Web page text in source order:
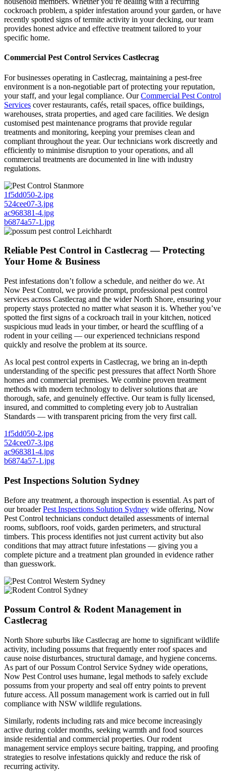
cockroach problem, a spider infestation around your garden, or have
recently spotted signs of termite activity in your decking, our team
provides honest advice and effective treatment tailored to your
specific home.
Commercial Pest Control Services Castlecrag
For businesses operating in Castlecrag, maintaining a pest-free
environment is a non-negotiable part of protecting your reputation,
your staff, and your legal compliance. OurCommercial Pest Control
Services cover restaurants, cafés, retail spaces, office buildings,
warehouses, strata properties, and aged care facilities. We design
customised pest maintenance programs that provide regular
treatments and monitoring, keeping your premises clean and
compliant throughout the year. Our technicians work discreetly and
efficiently to minimise disruption to your operations, and all
commercial treatments are documented in line with industry
regulations.
1f5dd050-2.jpg
524cee07-3.jpg
ac968381-4.jpg
b6874a57-1.jpg
Reliable Pest Control in Castlecrag — Protecting
Your Home & Business
Pest infestations don’t follow a schedule, and neither do we. At
Now Pest Control, we provide prompt, professional pest control
services across Castlecrag and the wider North Shore, ensuring your
property stays protected no matter what season it is. Whether you’ve
spotted the first signs of a cockroach trail in your kitchen, noticed
suspicious mud leads in your timber, or heard the scuffling of a
rodent in your ceiling — our experienced technicians respond
quickly and resolve the problem at its source.
As local pest control experts in Castlecrag, we bring an in-depth
understanding of the specific pest pressures that affect North Shore
homes and commercial premises. We combine proven treatment
methods with modern technology to deliver solutions that are
thorough, safe, and genuinely effective. Our team is fully licensed,
insured, and committed to completing every job to Australian
Standards — with transparent pricing from the very first call.
1f5dd050-2.jpg
524cee07-3.jpg
ac968381-4.jpg
b6874a57-1.jpg
Pest Inspections Solution Sydney
Before any treatment, a thorough inspection is essential. As part of
our broaderPest Inspections Solution Sydney wide offering, Now
Pest Control technicians conduct detailed assessments of internal
rooms, subfloors, roof voids, garden perimeters, and structural
timbers. This process identifies not just current activity but also
conditions that may attract future infestations — giving you a
complete picture and a treatment plan grounded in evidence rather
than guesswork.
Possum Control & Rodent Management in
Castlecrag
North Shore suburbs like Castlecrag are home to significant wildlife
activity, including possums that frequently enter roof spaces and
cause noise disturbances, structural damage, and hygiene concerns.
As part of our Possum Control Service Sydney wide operations,
Now Pest Control uses humane, legal methods to safely exclude
possums from your property and seal off entry points to prevent
future access. All possum management work is carried out in full
compliance with NSW wildlife regulations.
Similarly, rodents including rats and mice become increasingly
active during colder months, seeking warmth and food sources
inside residential and commercial properties. Our rodent
management service employs secure baiting, trapping, and proofing
strategies to resolve infestations quickly and reduce the risk of
recurring activity.